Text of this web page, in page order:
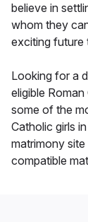
believe in
whom they
exciting future
Looking for a
eligible
some of the
Catholic girls
matrimony
compatible